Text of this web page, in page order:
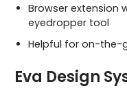
Browser extension
eyedropper tool
Helpful for on-the-
Eva Design